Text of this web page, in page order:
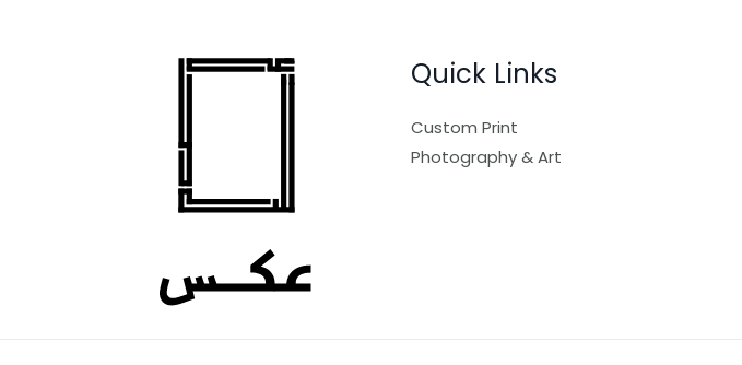
Quick Links
Custom Print
Photography & Art